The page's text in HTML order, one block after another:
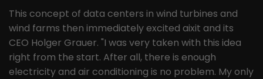
This concept of data centers in wind turbines and
wind farms then immediately excited aixit and its
CEO Holger Grauer. "I was very taken with this idea
right from the start. After all, there is enough
electricity and air conditioning is no problem. My only
Cookies store information
anonymously and assign a randomly
generated number to identify unique
visitors.